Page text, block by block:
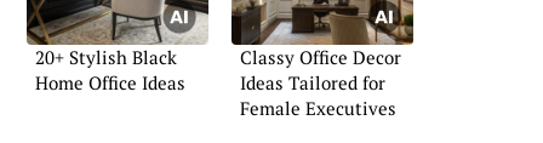
20+ Stylish Black
Home Office Ideas
Classy Office Decor
Ideas Tailored for
Female Executives